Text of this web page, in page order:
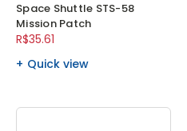
Space Shuttle STS-58
Mission Patch
R$35.61
Quick view